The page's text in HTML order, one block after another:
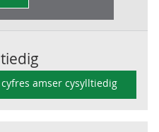
amser cysylltiedig